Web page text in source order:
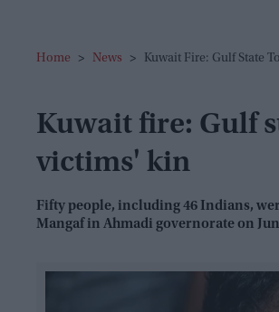
Home > News > Kuwait Fire: Gulf State
Kuwait fire: Gulf
victims' kin
Fifty people, including 46 Indians,
Mangaf in Ahmadi governorate on